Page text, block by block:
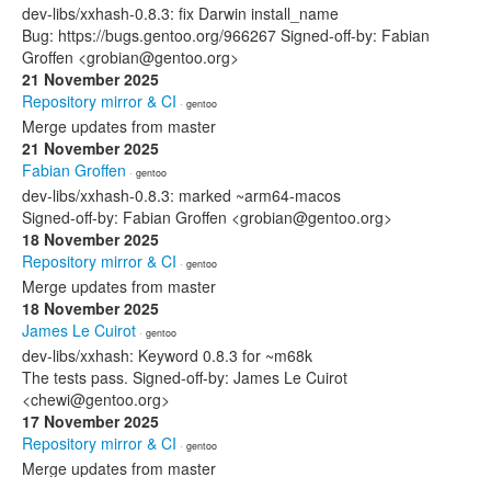
dev-libs/xxhash-0.8.3: fix Darwin install_name
Bug: https://bugs.gentoo.org/966267 Signed-off-by: Fabian
Groffen <grobian@gentoo.org>
21 November 2025
Repository mirror & CI · gentoo
Merge updates from master
21 November 2025
Fabian Groffen · gentoo
dev-libs/xxhash-0.8.3: marked ~arm64-macos
Signed-off-by: Fabian Groffen <grobian@gentoo.org>
18 November 2025
Repository mirror & CI · gentoo
Merge updates from master
18 November 2025
James Le Cuirot · gentoo
dev-libs/xxhash: Keyword 0.8.3 for ~m68k
The tests pass. Signed-off-by: James Le Cuirot
<chewi@gentoo.org>
17 November 2025
Repository mirror & CI · gentoo
Merge updates from master